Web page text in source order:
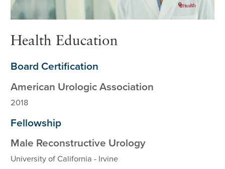
Health Education
Board Certification
American Urologic Association
2018
Fellowship
Male Reconstructive Urology
University of California - Irvine